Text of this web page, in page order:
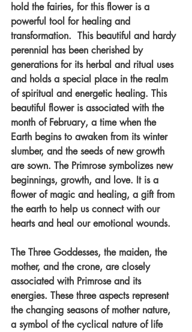
hold the fairies, for this flower is a
powerful tool for healing and
transformation.  This beautiful and hardy
perennial has been cherished by
generations for its herbal and ritual uses
and holds a special place in the realm
of spiritual and energetic healing. This
beautiful flower is associated with the
month of February, a time when the
Earth begins to awaken from its winter
slumber, and the seeds of new growth
are sown. The Primrose symbolizes new
beginnings, growth, and love. It is a
flower of magic and healing, a gift from
the earth to help us connect with our
hearts and heal our emotional wounds.
The Three Goddesses, the maiden, the
mother, and the crone, are closely
associated with Primrose and its
energies. These three aspects represent
the changing seasons of mother nature,
a symbol of the cyclical nature of life